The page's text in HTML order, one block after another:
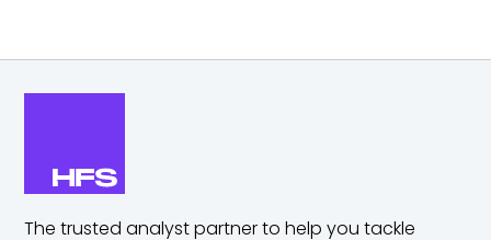
The trusted analyst partner to help you tackle